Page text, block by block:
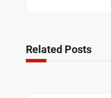
Related Posts